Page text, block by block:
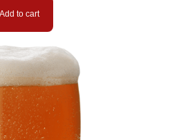
Add to cart